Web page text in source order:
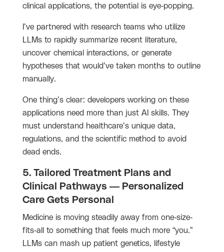
clinical applications, the potential is eye-popping.
I’ve partnered with research teams who utilize
LLMs to rapidly summarize recent literature,
uncover chemical interactions, or generate
hypotheses that would’ve taken months to outline
manually.
One thing’s clear: developers working on these
applications need more than just AI skills. They
must understand healthcare’s unique data,
regulations, and the scientific method to avoid
dead ends.
5. Tailored Treatment Plans and
Clinical Pathways — Personalized
Care Gets Personal
Medicine is moving steadily away from one-size-
fits-all to something that feels much more “you.”
LLMs can mash up patient genetics, lifestyle